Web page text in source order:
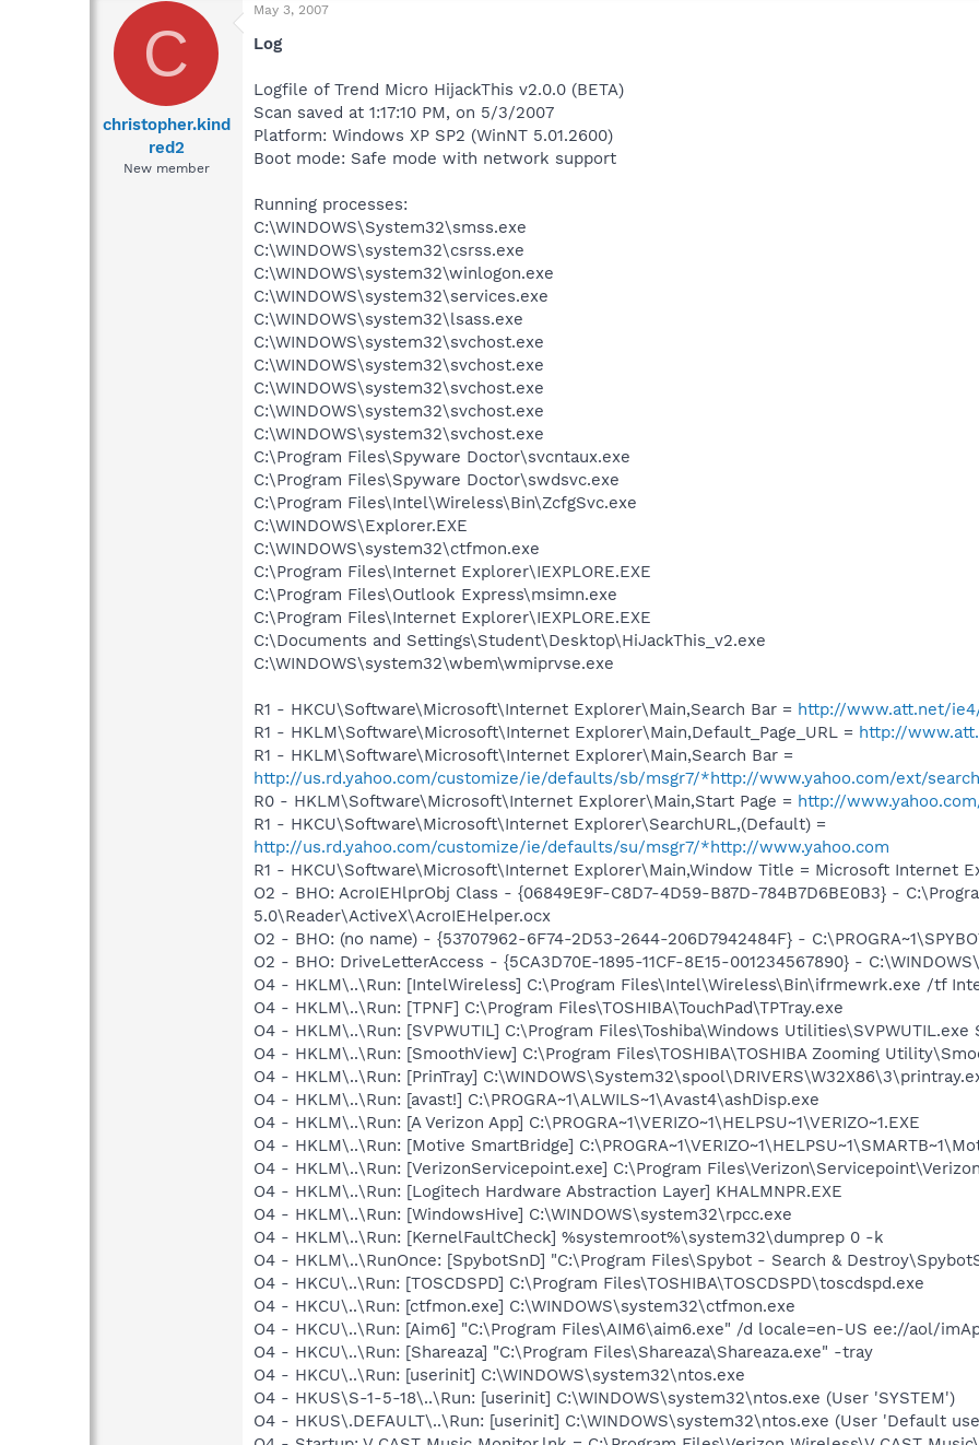
C
christopher.kind
red2
New member
May 3, 2007
Log
Logfile of Trend Micro HijackThis v2.0.0 (BETA)
Scan saved at 1:17:10 PM, on 5/3/2007
Platform: Windows XP SP2 (WinNT 5.01.2600)
Boot mode: Safe mode with network support
Running processes:
C:\WINDOWS\System32\smss.exe
C:\WINDOWS\system32\csrss.exe
C:\WINDOWS\system32\winlogon.exe
C:\WINDOWS\system32\services.exe
C:\WINDOWS\system32\lsass.exe
C:\WINDOWS\system32\svchost.exe
C:\WINDOWS\system32\svchost.exe
C:\WINDOWS\system32\svchost.exe
C:\WINDOWS\system32\svchost.exe
C:\WINDOWS\system32\svchost.exe
C:\Program Files\Spyware Doctor\svcntaux.exe
C:\Program Files\Spyware Doctor\swdsvc.exe
C:\Program Files\Intel\Wireless\Bin\ZcfgSvc.exe
C:\WINDOWS\Explorer.EXE
C:\WINDOWS\system32\ctfmon.exe
C:\Program Files\Internet Explorer\IEXPLORE.EXE
C:\Program Files\Outlook Express\msimn.exe
C:\Program Files\Internet Explorer\IEXPLORE.EXE
C:\Documents and Settings\Student\Desktop\HiJackThis_v2.exe
C:\WINDOWS\system32\wbem\wmiprvse.exe
R1 - HKCU\Software\Microsoft\Internet Explorer\Main,Search Bar = http://www.att.net/
R1 - HKLM\Software\Microsoft\Internet Explorer\Main,Default_Page_URL = http://
R1 - HKLM\Software\Microsoft\Internet Explorer\Main,Search Bar =
http://us.rd.yahoo.com/customize/ie/defaults/sb/msgr7/*http://www.yahoo.com/ext/
R0 - HKLM\Software\Microsoft\Internet Explorer\Main,Start Page = http://
R1 - HKCU\Software\Microsoft\Internet Explorer\SearchURL,(Default) =
http://us.rd.yahoo.com/customize/ie/defaults/su/msgr7/*http://www.yahoo.com
R1 - HKCU\Software\Microsoft\Internet Explorer\Main,Window Title = Microsoft Internet
O2 - BHO: AcroIEHlprObj Class - {06849E9F-C8D7-4D59-B87D-784B7D6BE0B3} -
5.0\Reader\ActiveX\AcroIEHelper.ocx
O2 - BHO: (no name) - {53707962-6F74-2D53-2644-206D7942484F} -
O2 - BHO: DriveLetterAccess - {5CA3D70E-1895-11CF-8E15-001234567890} -
O4 - HKLM\..\Run: [IntelWireless] C:\Program Files\Intel\Wireless\Bin\ifrmewrk.exe /tf
O4 - HKLM\..\Run: [TPNF] C:\Program Files\TOSHIBA\TouchPad\TPTray.exe
O4 - HKLM\..\Run: [SVPWUTIL] C:\Program Files\Toshiba\Windows Utilities\SVPWUTIL.exe
O4 - HKLM\..\Run: [SmoothView] C:\Program Files\TOSHIBA\TOSHIBA Zooming
O4 - HKLM\..\Run: [PrinTray]
O4 - HKLM\..\Run: [avast!] C:\PROGRA~1\ALWILS~1\Avast4\ashDisp.exe
O4 - HKLM\..\Run: [A Verizon App] C:\PROGRA~1\VERIZO~1\HELPSU~1\VERIZO~1.EXE
O4 - HKLM\..\Run: [Motive SmartBridge]
O4 - HKLM\..\Run: [VerizonServicepoint.exe] C:\Program
O4 - HKLM\..\Run: [Logitech Hardware Abstraction Layer] KHALMNPR.EXE
O4 - HKLM\..\Run: [WindowsHive] C:\WINDOWS\system32\rpcc.exe
O4 - HKLM\..\Run: [KernelFaultCheck] %systemroot%\system32\dumprep 0 -k
O4 - HKLM\..\RunOnce: [SpybotSnD] "C:\Program Files\Spybot - Search &
O4 - HKCU\..\Run: [TOSCDSPD] C:\Program Files\TOSHIBA\TOSCDSPD\toscdspd.exe
O4 - HKCU\..\Run: [ctfmon.exe] C:\WINDOWS\system32\ctfmon.exe
O4 - HKCU\..\Run: [Aim6] "C:\Program Files\AIM6\aim6.exe" /d locale=en-US ee://aol/
O4 - HKCU\..\Run: [Shareaza] "C:\Program Files\Shareaza\Shareaza.exe" -tray
O4 - HKCU\..\Run: [userinit] C:\WINDOWS\system32\ntos.exe
O4 - HKUS\S-1-5-18\..\Run: [userinit] C:\WINDOWS\system32\ntos.exe (User 'SYSTEM')
O4 - HKUS\.DEFAULT\..\Run: [userinit] C:\WINDOWS\system32\ntos.exe (User 'Default